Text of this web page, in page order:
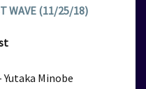
WAVE (11/25/18)
Minobe